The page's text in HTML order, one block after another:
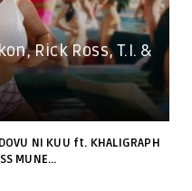
Rick Ross, T.I. &
NI KUU ft. KHALIGRAPH
MUNE...